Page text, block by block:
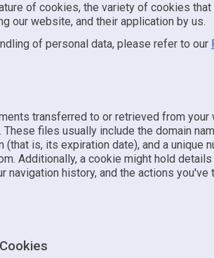
of cookies, the variety of cookies that
our website, and their application by us.
of personal data, please refer to our
transferred to or retrieved from your
files usually include the domain
is, its expiration date), and a unique
Additionally, a cookie might hold
navigation history, and the actions you've